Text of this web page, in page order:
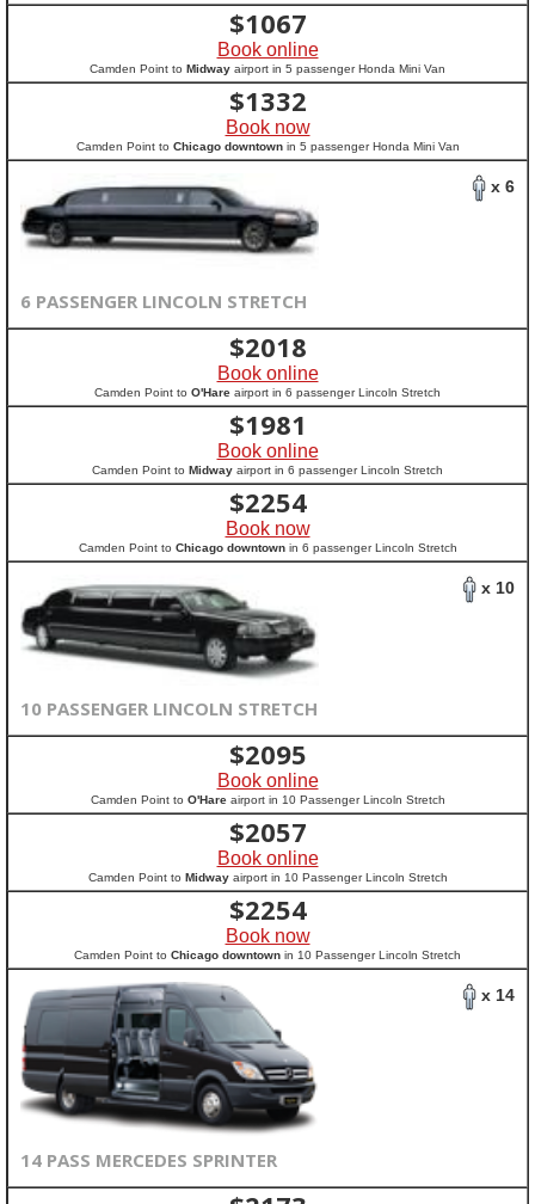
$1067
Book online
Camden Point to Midway airport in 5 passenger Honda Mini Van
$1332
Book now
Camden Point to Chicago downtownin 5 passenger Honda Mini Van
x 6
6 PASSENGER LINCOLN STRETCH
$2018
Book online
Camden Point to O'Hare airport in 6 passenger Lincoln Stretch
$1981
Book online
Camden Point to Midway airport in 6 passenger Lincoln Stretch
$2254
Book now
Camden Point to Chicago downtownin 6 passenger Lincoln Stretch
x 10
10 PASSENGER LINCOLN STRETCH
$2095
Book online
Camden Point to O'Hareairport in 10 Passenger Lincoln Stretch
$2057
Book online
Camden Point to Midwayairport in 10 Passenger Lincoln Stretch
$2254
Book now
Camden Point to Chicago downtown in 10 Passenger Lincoln Stretch
x 14
14 PASS MERCEDES SPRINTER